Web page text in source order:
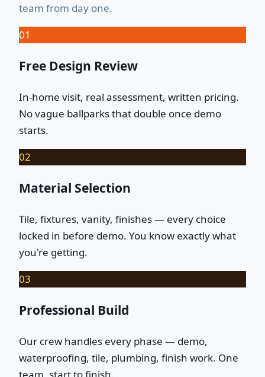
team from day one.
01
Free Design Review
In-home visit, real assessment, written pricing.
No vague ballparks that double once demo
starts.
02
Material Selection
Tile, fixtures, vanity, finishes — every choice
locked in before demo. You know exactly what
you're getting.
03
Professional Build
Our crew handles every phase — demo,
waterproofing, tile, plumbing, finish work. One
team, start to finish.